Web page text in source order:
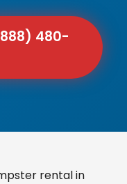
480-
rental in